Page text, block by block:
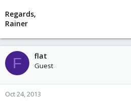
Regards,
Rainer
F flat
Guest
Oct 24, 2013